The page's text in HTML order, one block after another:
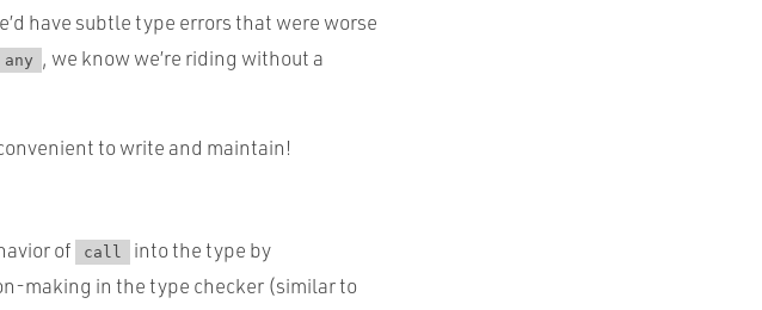
have subtle type errors that were worse
any
, we know we’re riding without a
to write and maintain!
of call
into the type by
making in the type checker (similar to